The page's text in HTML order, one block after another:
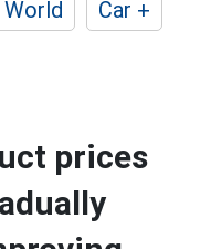
World
Car +
prices